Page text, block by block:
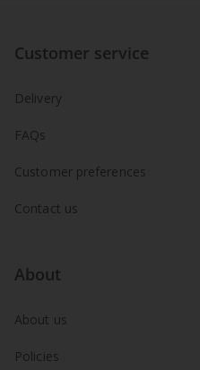
Customer service
Delivery
FAQs
Customer preferences
Contact us
About
About us
Policies